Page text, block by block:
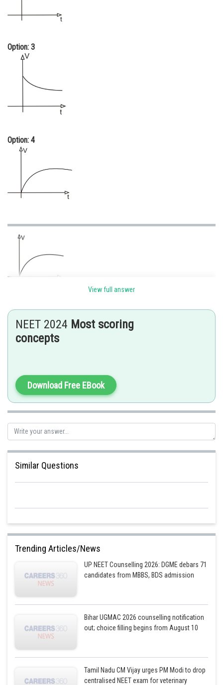
Option: 3
Option: 4
Posted by
Ramraj Saini
View full answer
NEET 2024 Most scoring
concepts
Download Free EBook
Similar Questions
Trending Articles/News
UP NEET Counselling 2026: DGME debars 71
candidates from MBBS, BDS admission
Bihar UGMAC 2026 counselling notification
out; choice filling begins from August 10
Tamil Nadu CM Vijay urges PM Modi to drop
centralised NEET exam for veterinary